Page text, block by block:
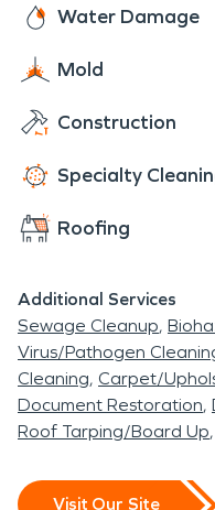
caused by
commercial
construction services
loss services.
Water Damage
Mold
Construction
Specialty
Roofing
Additional Services
Sewage Cleanup
Virus/Pathogen
Cleaning Carpet/
Document Restoration
Roof Tarping/Board Up
Visit Our Site